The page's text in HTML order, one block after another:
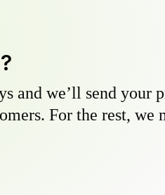
and we’ll send your
For the rest, we